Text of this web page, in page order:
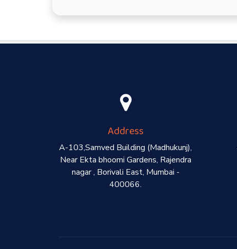
Address
A-103,Samved Building (Madhukunj),
Near Ekta bhoomi Gardens, Rajendra
nagar , Borivali East, Mumbai -
400066.